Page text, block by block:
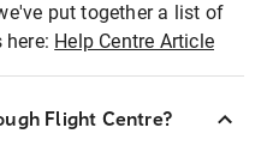
put together a list of
Help Centre Article
Flight Centre?